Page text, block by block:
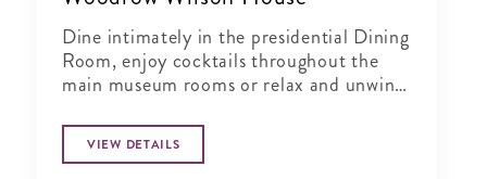
Dine intimately in the presidential Dining
Room, enjoy cocktails throughout the
main museum rooms or relax and unwind
VIEW DETAILS